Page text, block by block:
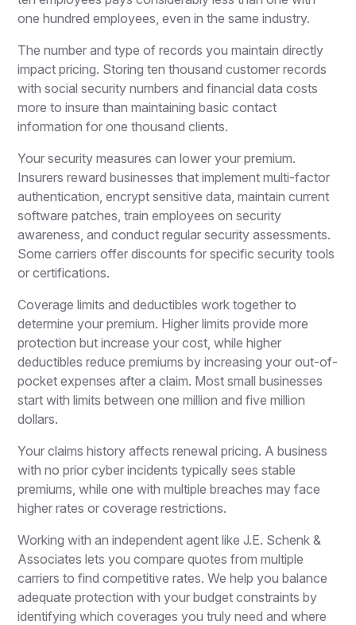
one hundred employees, even in the same industry.
The number and type of records you maintain directly
impact pricing. Storing ten thousand customer records
with social security numbers and financial data costs
more to insure than maintaining basic contact
information for one thousand clients.
Your security measures can lower your premium.
Insurers reward businesses that implement multi-factor
authentication, encrypt sensitive data, maintain current
software patches, train employees on security
awareness, and conduct regular security assessments.
Some carriers offer discounts for specific security tools
or certifications.
Coverage limits and deductibles work together to
determine your premium. Higher limits provide more
protection but increase your cost, while higher
deductibles reduce premiums by increasing your out-of-
pocket expenses after a claim. Most small businesses
start with limits between one million and five million
dollars.
Your claims history affects renewal pricing. A business
with no prior cyber incidents typically sees stable
premiums, while one with multiple breaches may face
higher rates or coverage restrictions.
Working with an independent agent like J.E. Schenk &
Associates lets you compare quotes from multiple
carriers to find competitive rates. We help you balance
adequate protection with your budget constraints by
identifying which coverages you truly need and where